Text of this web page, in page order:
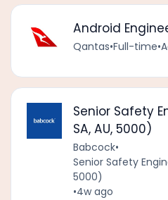
Android
Qantas•Full-time•
Senior Safety
SA, AU, 5000)
Babcock•
Senior Safety
5000)
•4w ago